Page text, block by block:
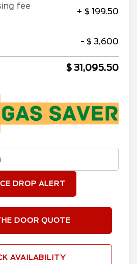
fee
+ $ 199.50
- $ 3,600
$ 31,095.50
DROP ALERT
DOOR QUOTE
AVAILABILITY